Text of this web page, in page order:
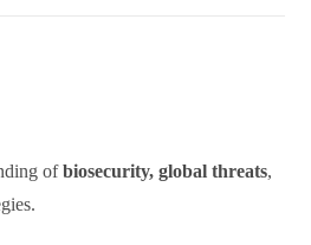
ofbiosecurity, global threats,